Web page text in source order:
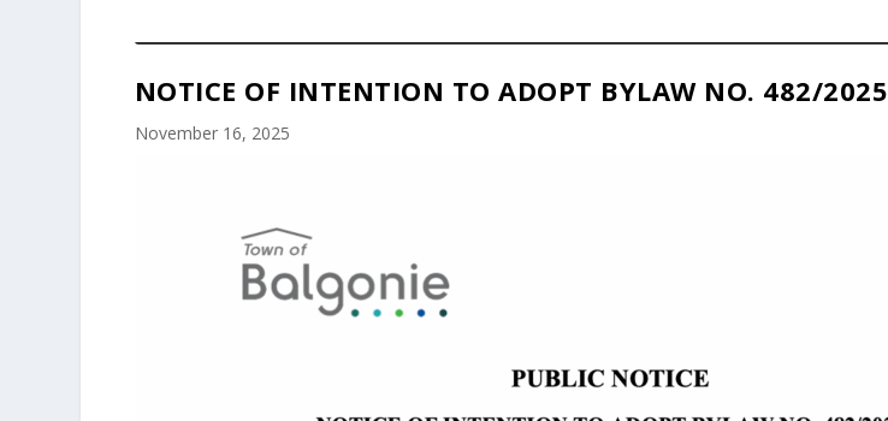
NOTICE OF INTENTION TO ADOPT BYLAW NO. 482/2025
November 16, 2025